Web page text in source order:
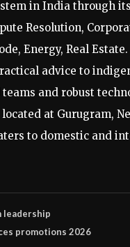
in India through
Resolution,
Energy, Real
advice to
and robust
at Gurugram,
to domestic and
leadership
promotions 2026